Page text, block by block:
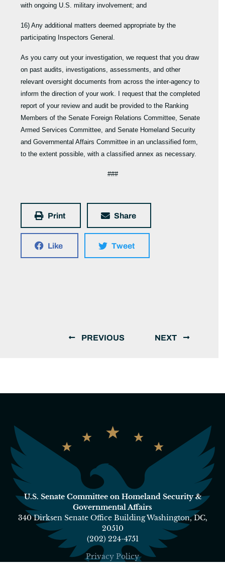
with ongoing U.S. military involvement; and
16) Any additional matters deemed appropriate by the
participating Inspectors General.
As you carry out your investigation, we request that you draw
on past audits, investigations, assessments, and other
relevant oversight documents from across the inter-agency to
inform the direction of your work. I request that the completed
report of your review and audit be provided to the Ranking
Members of the Senate Foreign Relations Committee, Senate
Armed Services Committee, and Senate Homeland Security
and Governmental Affairs Committee in an unclassified form,
to the extent possible, with a classified annex as necessary.
###
Print Share
Like Tweet
PREVIOUS NEXT
U.S. Senate Committee on Homeland Security &
Governmental Affairs
340 Dirksen Senate Office Building Washington, DC,
20510
(202) 224-4751
Privacy Policy